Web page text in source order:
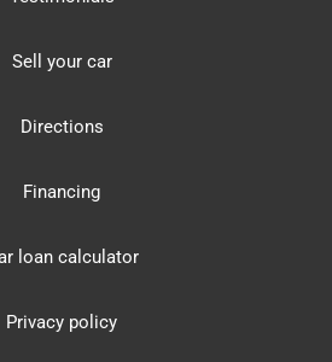
Sell your car
Directions
Financing
loan calculator
Privacy policy